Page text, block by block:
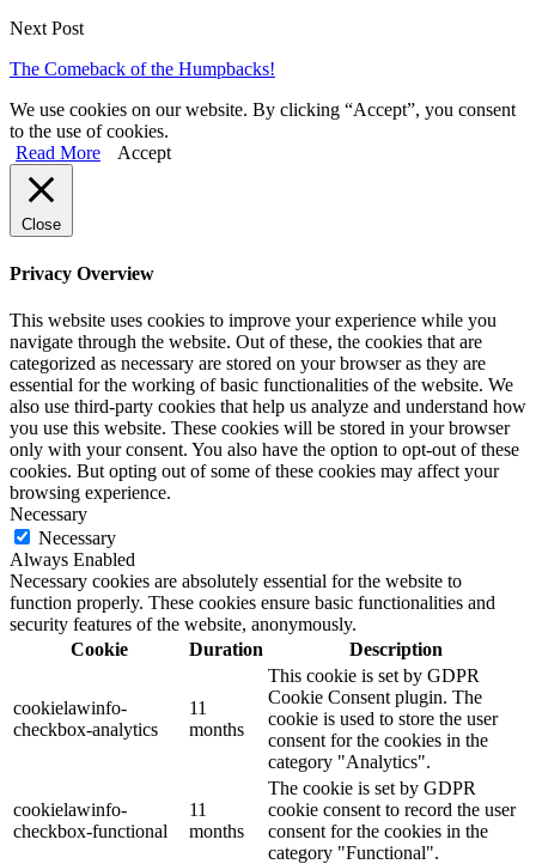
Next Post
The Comeback of the Humpbacks!
We use cookies on our website. By clicking “Accept”, you consent
to the use of cookies.
Read More
Accept
Close
Privacy Overview
This website uses cookies to improve your experience while you
navigate through the website. Out of these, the cookies that are
categorized as necessary are stored on your browser as they are
essential for the working of basic functionalities of the website. We
also use third-party cookies that help us analyze and understand how
you use this website. These cookies will be stored in your browser
only with your consent. You also have the option to opt-out of these
cookies. But opting out of some of these cookies may affect your
browsing experience.
Necessary
Necessary
Always Enabled
Necessary cookies are absolutely essential for the website to
function properly. These cookies ensure basic functionalities and
security features of the website, anonymously.
Cookie
Duration Description
cookielawinfo-
checkbox-analytics
11
months
This cookie is set by GDPR
Cookie Consent plugin. The
cookie is used to store the user
consent for the cookies in the
category "Analytics".
cookielawinfo-
checkbox-functional
11
months
The cookie is set by GDPR
cookie consent to record the user
consent for the cookies in the
category "Functional".